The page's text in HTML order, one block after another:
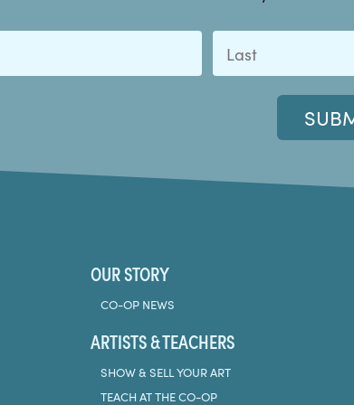
OUR STORY
CO-OP NEWS
ARTISTS & TEACHERS
SHOW & SELL YOUR ART
TEACH AT THE CO-OP